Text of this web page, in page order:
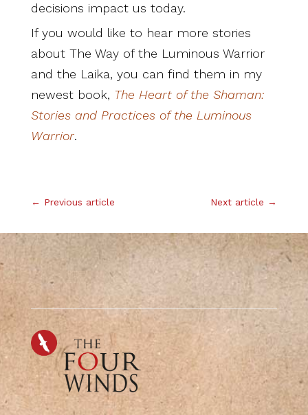
decisions impact us today.
If you would like to hear more stories
about The Way of the Luminous Warrior
and the Laika, you can find them in my
newest book, The Heart of the Shaman:
Stories and Practices of the Luminous
Warrior.
← Previous article Next article →